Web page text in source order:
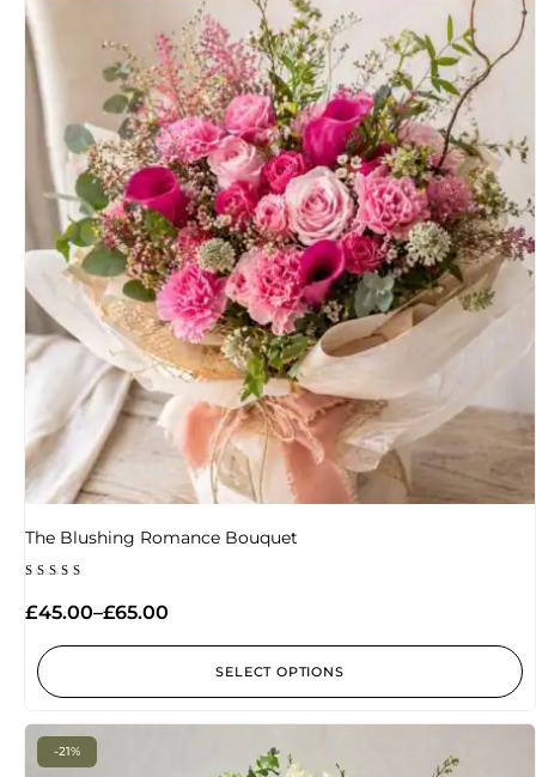
The Blushing Romance Bouquet
out of
£45.00–£65.00
SELECT OPTIONS
-21%